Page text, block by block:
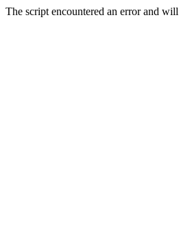
The script encountered an error and